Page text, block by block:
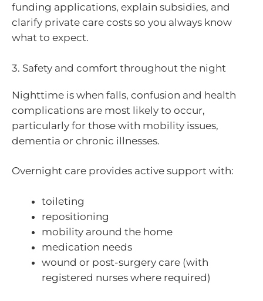
funding applications, explain subsidies, and
clarify private care costs so you always know
what to expect.
3. Safety and comfort throughout the night
Nighttime is when falls, confusion and health
complications are most likely to occur,
particularly for those with mobility issues,
dementia or chronic illnesses.
Overnight care provides active support with:
toileting
repositioning
mobility around the home
medication needs
wound or post-surgery care (with
registered nurses where required)